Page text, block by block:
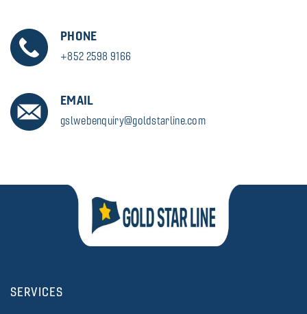
PHONE
+852 2598 9166
EMAIL
gslwebenquiry@goldstarline.com
SERVICES